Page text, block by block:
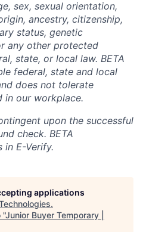
sex, sexual orientation,
ancestry, citizenship,
status, genetic
any other protected
state, or local law. BETA
federal, state and local
does not tolerate
in our workplace.
upon the successful
check. BETA
in E-Verify.
applications
.
"Junior Buyer Temporary |